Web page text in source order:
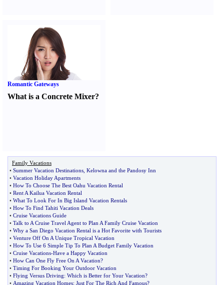
Romantic Gateways
What is a Concrete Mixer?
Family Vacations
• Summer Vacation Destinations Kelowna and the Pandosy Inn
• Vacation Holiday Apartments
• How To Choose The Best Oahu Vacation Rental
• Rent A Kailua Vacation Rental
• What To Look For In Big Island Vacation Rentals
• How To Find Tahiti Vacation Deals
• Cruise Vacations Guide
• Talk to A Cruise Travel Agent to Plan A Family Cruise Vacation
• Why a San Diego Vacation Rental is a Hot Favorite with Tourists
• Venture Off On A Unique Tropical Vacation
• How To Use 6 Simple Tip To Plan A Budget Family Vacation
• Cruise Vacations-Have a Happy Vacation
• How Can One Fly Free On A Vacation?
• Timing For Booking Your Outdoor Vacation
• Flying Versus Driving: Which is Better for Your Vacation?
• Amazing Vacation Homes: Just For The Rich And Famous?